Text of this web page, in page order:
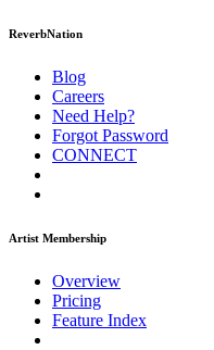
ReverbNation
Blog
Careers
Need Help?
Forgot Password
CONNECT
Artist Membership
Overview
Pricing
Feature Index